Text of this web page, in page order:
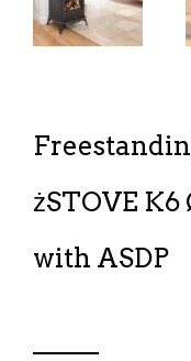
żSTOVE K6
with ASDP